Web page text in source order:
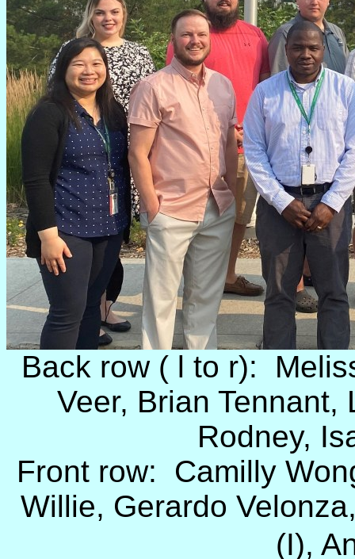
Back row ( l to r):
Veer, Brian
Rodney,
Front row: Camilly
Willie, Gerardo
(I),